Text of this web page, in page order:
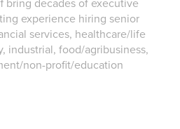
bring decades of executive
experience hiring senior
services, healthcare/life
industrial, food/agribusiness,
non-profit/education